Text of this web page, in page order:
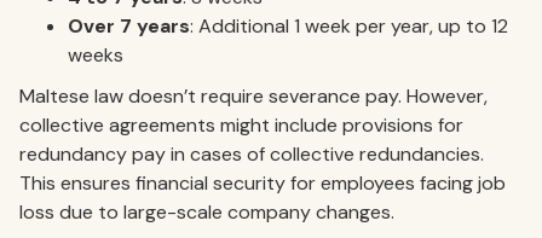
Over 7 years: Additional 1 week per year, up to 12
weeks
Maltese law doesn’t require severance pay. However,
collective agreements might include provisions for
redundancy pay in cases of collective redundancies.
This ensures financial security for employees facing job
loss due to large-scale company changes.